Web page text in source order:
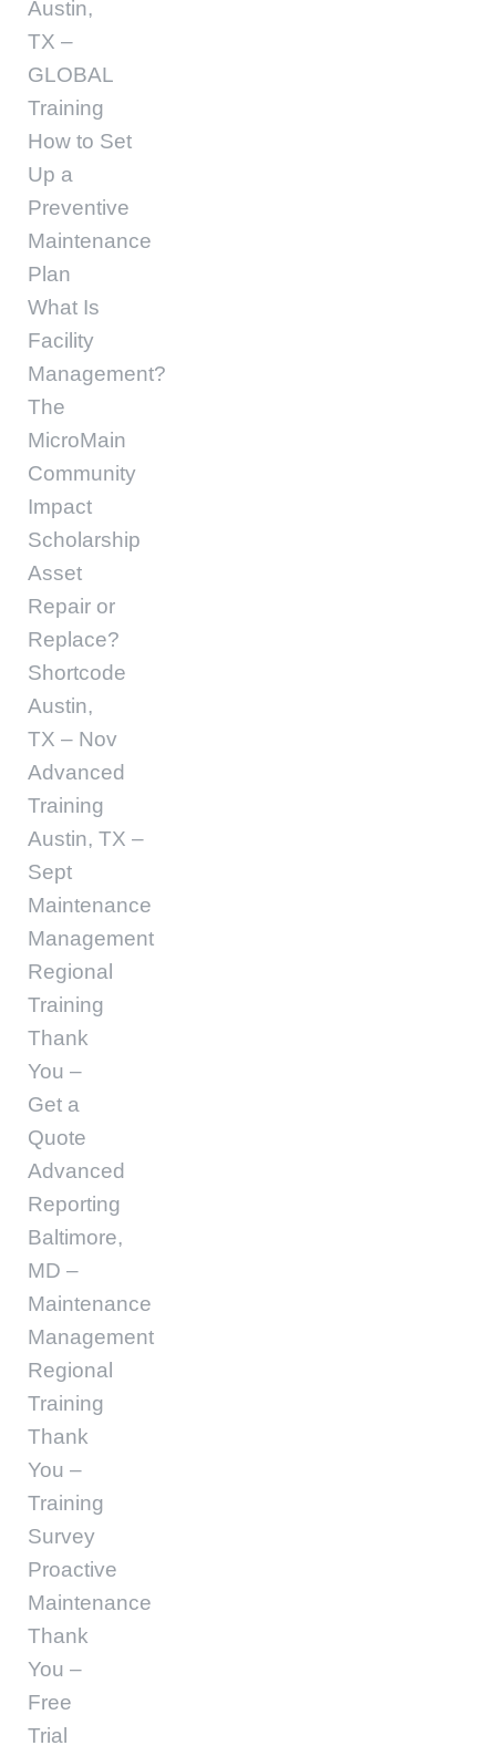
Austin,
TX –
GLOBAL
Training
How to Set
Up a
Preventive
Maintenance
Plan
What Is
Facility
Management?
The
MicroMain
Community
Impact
Scholarship
Asset
Repair or
Replace?
Shortcode
Austin,
TX – Nov
Advanced
Training
Austin, TX –
Sept
Maintenance
Management
Regional
Training
Thank
You –
Get a
Quote
Advanced
Reporting
Baltimore,
MD –
Maintenance
Management
Regional
Training
Thank
You –
Training
Survey
Proactive
Maintenance
Thank
You –
Free
Trial